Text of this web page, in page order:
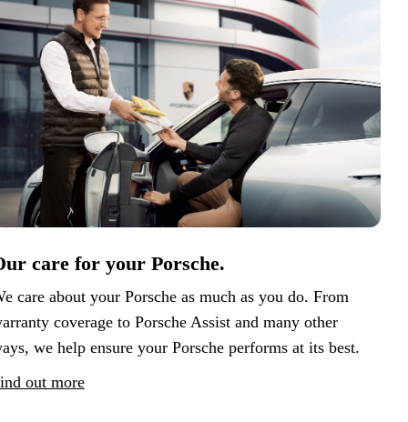
care for your Porsche.
care about your Porsche as much as you do. From
coverage to Porsche Assist and many other
we help ensure your Porsche performs at its best.
out more